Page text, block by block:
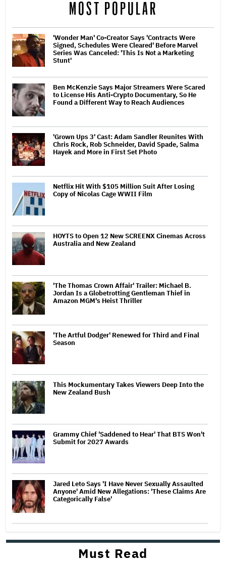
MOST POPULAR
'Wonder Man' Co-Creator Says 'Contracts Were
Signed, Schedules Were Cleared' Before Marvel
Series Was Canceled: 'This Is Not a Marketing
Stunt'
Ben McKenzie Says Major Streamers Were Scared
to License His Anti-Crypto Documentary, So He
Found a Different Way to Reach Audiences
'Grown Ups 3' Cast: Adam Sandler Reunites With
Chris Rock, Rob Schneider, David Spade, Salma
Hayek and More in First Set Photo
Netflix Hit With $105 Million Suit After Losing
Copy of Nicolas Cage WWII Film
HOYTS to Open 12 New SCREENX Cinemas Across
Australia and New Zealand
'The Thomas Crown Affair' Trailer: Michael B.
Jordan Is a Globetrotting Gentleman Thief in
Amazon MGM's Heist Thriller
'The Artful Dodger' Renewed for Third and Final
Season
This Mockumentary Takes Viewers Deep Into the
New Zealand Bush
Grammy Chief 'Saddened to Hear' That BTS Won't
Submit for 2027 Awards
Jared Leto Says 'I Have Never Sexually Assaulted
Anyone' Amid New Allegations: 'These Claims Are
Categorically False'
Must Read